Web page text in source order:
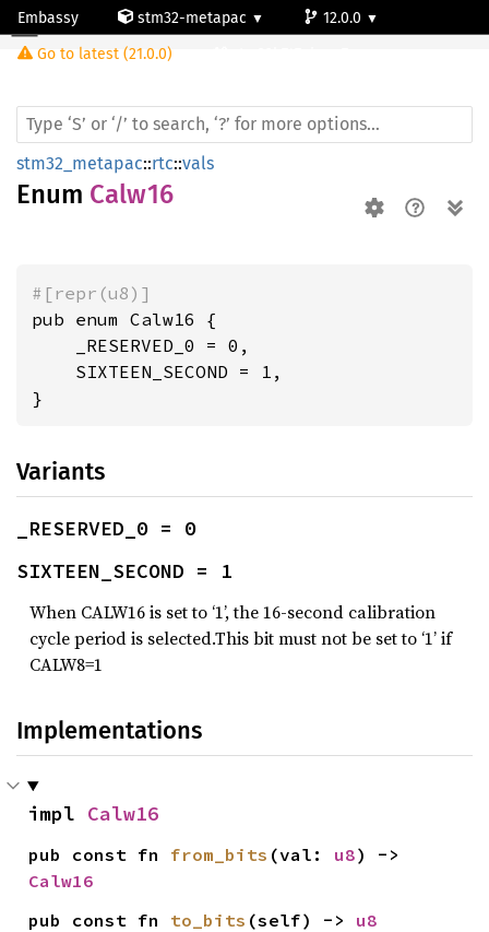
Embassy stm32-metapac
12.0.0
Go to latest (21.0.0)
Calw16
stm32_metapac::rtc::vals
Enum Calw16
#[repr(u8)]
pub enum Calw16 {
    _RESERVED_0 = 0,
    SIXTEEN_SECOND = 1,
}
Variants
_RESERVED_0 = 0
SIXTEEN_SECOND = 1
When CALW16 is set to ‘1’, the 16-second calibration
cycle period is selected.This bit must not be set to ‘1’ if
CALW8=1
Implementations
impl Calw16
pub const fn from_bits (val: u8
Calw16
pub const fn to_bits (self) -> u8